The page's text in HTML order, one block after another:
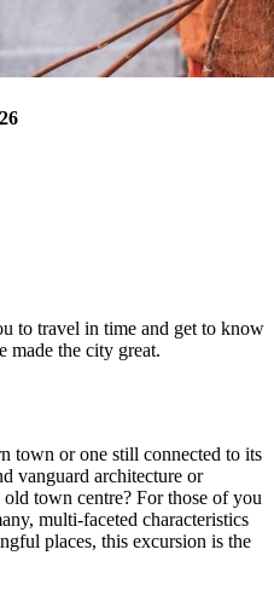
to travel in time and get to know
made the city great.
town or one still connected to its
vanguard architecture or
town centre? For those of you
multi-faceted characteristics
places, this excursion is the